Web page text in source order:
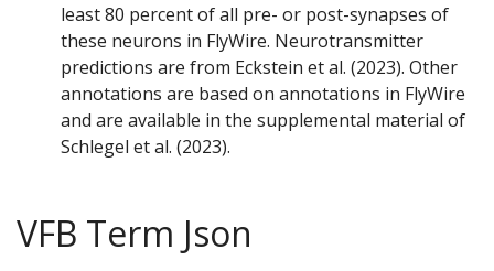
least 80 percent of all pre- or post-synapses of
these neurons in FlyWire. Neurotransmitter
predictions are from Eckstein et al. (2023). Other
annotations are based on annotations in FlyWire
and are available in the supplemental material of
Schlegel et al. (2023).
VFB Term Json